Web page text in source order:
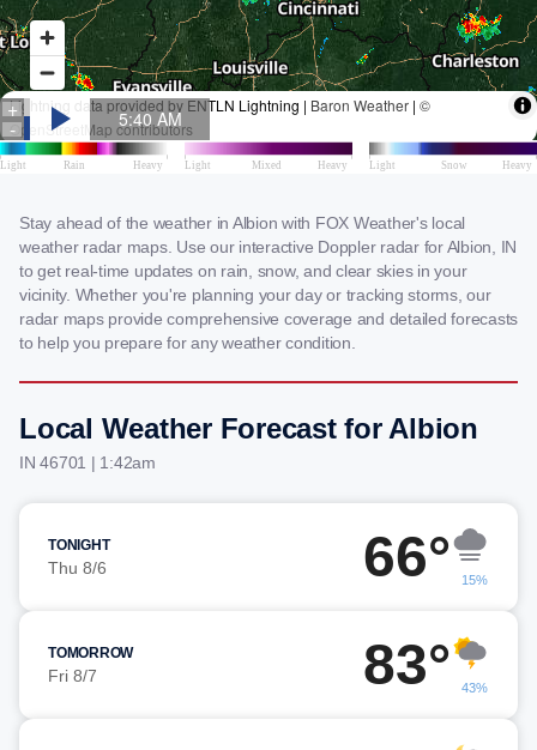
Stay ahead of the weather in Albion with FOX Weather's local
weather radar maps. Use our interactive Doppler radar for Albion, IN
to get real-time updates on rain, snow, and clear skies in your
vicinity. Whether you're planning your day or tracking storms, our
radar maps provide comprehensive coverage and detailed forecasts
to help you prepare for any weather condition.
Local Weather Forecast for Albion
IN 46701 | 1:42am
TONIGHT
Thu 8/6 66° 15%
TOMORROW
Fri 8/7 83° 43%